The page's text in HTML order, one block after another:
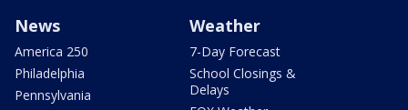
News
America 250
Philadelphia
Pennsylvania
Weather
7-Day Forecast
School Closings &
Delays